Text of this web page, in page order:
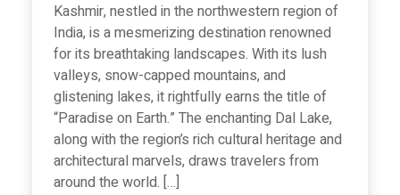
Kashmir, nestled in the northwestern region of
India, is a mesmerizing destination renowned
for its breathtaking landscapes. With its lush
valleys, snow-capped mountains, and
glistening lakes, it rightfully earns the title of
“Paradise on Earth.” The enchanting Dal Lake,
along with the region’s rich cultural heritage and
architectural marvels, draws travelers from
around the world. […]